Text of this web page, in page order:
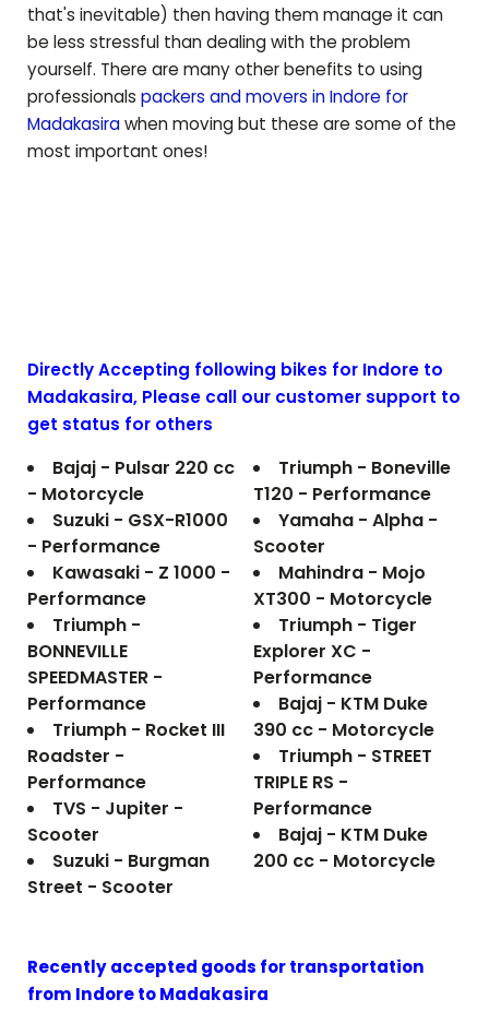
that's inevitable) then having them manage it can
be less stressful than dealing with the problem
yourself. There are many other benefits to using
professionals packers and movers in Indore for
Madakasirawhen moving but these are some of the
most important ones!
Directly Accepting following bikes for Indore to
Madakasira, Please call our customer support to
get status for others
Bajaj - Pulsar 220 cc
- Motorcycle
Suzuki - GSX-R1000
- Performance
Kawasaki - Z 1000 -
Performance
Triumph -
BONNEVILLE
SPEEDMASTER -
Performance
Triumph - Rocket III
Roadster -
Performance
TVS - Jupiter -
Scooter
Suzuki - Burgman
Street - Scooter
Triumph - Boneville
T120 - Performance
Yamaha - Alpha -
Scooter
Mahindra - Mojo
XT300 - Motorcycle
Triumph - Tiger
Explorer XC -
Performance
Bajaj - KTM Duke
390 cc - Motorcycle
Triumph - STREET
TRIPLE RS -
Performance
Bajaj - KTM Duke
200 cc - Motorcycle
Recently accepted goods for transportation
from Indore toMadakasira